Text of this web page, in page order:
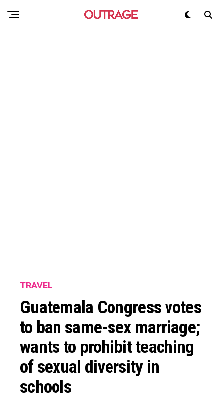
TRAVEL
Guatemala Congress votes
to ban same-sex marriage;
wants to prohibit teaching
of sexual diversity in
schools